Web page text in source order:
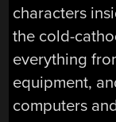
characters
the cold-
everything
equipment,
computers